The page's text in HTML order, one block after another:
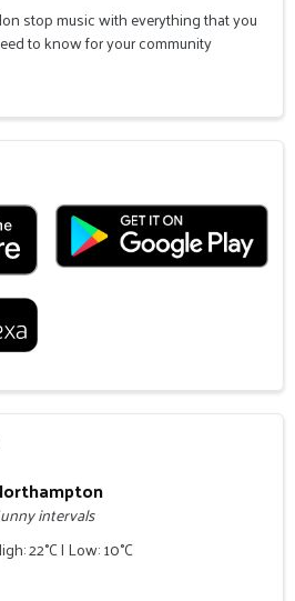
stop music with everything that you
to know for your community
intervals
22°C | Low: 10°C